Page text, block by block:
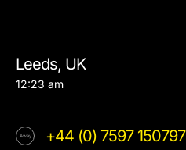
Leeds, UK
12:23 am
+44 (0) 7597 150797